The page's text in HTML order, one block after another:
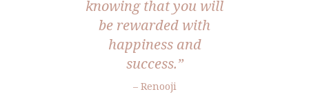
knowing that you will
be rewarded with
happiness and
success.”
– Renooji